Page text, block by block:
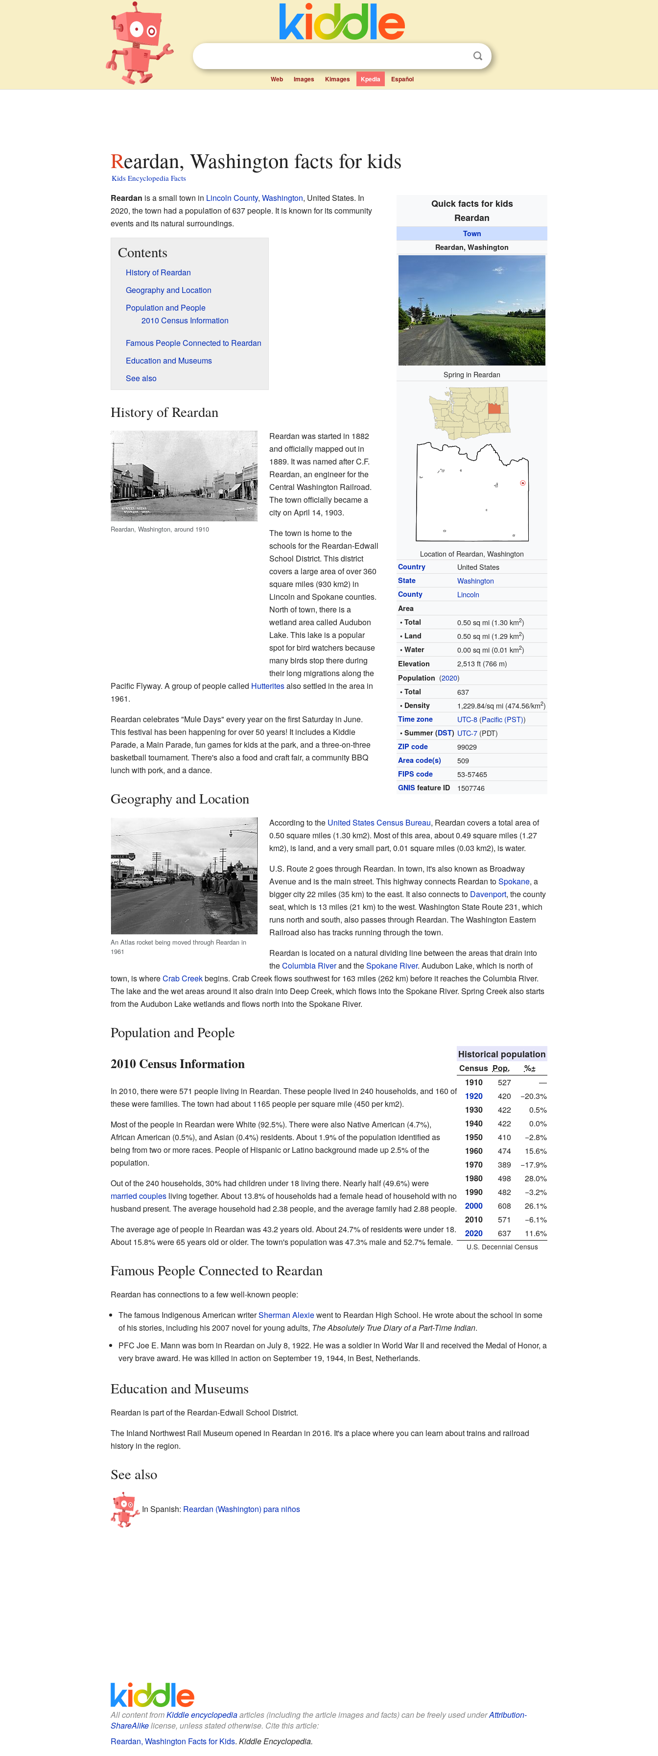
Web Images Kimages Kpedia Español
Reardan, Washington facts for kids
Kids Encyclopedia Facts
Quick facts for kids
Reardan
Town
Reardan, Washington
Spring in Reardan
Location of Reardan, Washington
Country United States
State Washington
County Lincoln
Area
• Total
0.50 sq mi (1.30 km2)
• Land 0.50 sq mi (1.29 km2)
• Water 0.00 sq mi (0.01 km2)
Elevation 2,513 ft (766 m)
Population (2020)
• Total 637
• Density 1,229.84/sq mi (474.56/km2)
Time zone UTC-8 (Pacific (PST))
• Summer (DST) UTC-7 (PDT)
ZIP code 99029
Area code(s) 509
FIPS code 53-57465
GNIS feature ID 1507746
Reardan is a small town in Lincoln County, Washington, United States. In
2020, the town had a population of 637 people. It is known for its community
events and its natural surroundings.
Contents
History of Reardan
Geography and Location
Population and People
2010 Census Information
Famous People Connected to Reardan
Education and Museums
See also
History of Reardan
Reardan, Washington, around 1910
Reardan was started in 1882
and officially mapped out in
1889. It was named after C.F.
Reardan, an engineer for the
Central Washington Railroad.
The town officially became a
city on April 14, 1903.
The town is home to the
schools for the Reardan-Edwall
School District. This district
covers a large area of over 360
square miles (930 km2) in
Lincoln and Spokane counties.
North of town, there is a
wetland area called Audubon
Lake. This lake is a popular
spot for bird watchers because
many birds stop there during
their long migrations along the
Pacific Flyway. A group of people called Hutteritesalso settled in the area in
1961.
Reardan celebrates "Mule Days" every year on the first Saturday in June.
This festival has been happening for over 50 years! It includes a Kiddie
Parade, a Main Parade, fun games for kids at the park, and a three-on-three
basketball tournament. There's also a food and craft fair, a community BBQ
lunch with pork, and a dance.
Geography and Location
An Atlas rocket being moved through Reardan in
1961
According to the United States Census Bureau, Reardan covers a total area of
0.50 square miles (1.30 km2). Most of this area, about 0.49 square miles (1.27
km2), is land, and a very small part, 0.01 square miles (0.03 km2), is water.
U.S. Route 2 goes through Reardan. In town, it's also known as Broadway
Avenue and is the main street. This highway connects Reardan toSpokane, a
bigger city 22 miles (35 km) to the east. It also connects to Davenport, the county
seat, which is 13 miles (21 km) to the west. Washington State Route 231, which
runs north and south, also passes through Reardan. The Washington Eastern
Railroad also has tracks running through the town.
Reardan is located on a natural dividing line between the areas that drain into
theColumbia Riverand theSpokane River. Audubon Lake, which is north of
town, is whereCrab Creekbegins. Crab Creek flows southwest for 163 miles (262 km) before it reaches the Columbia River.
The lake and the wet areas around it also drain into Deep Creek, which flows into the Spokane River. Spring Creek also starts
from the Audubon Lake wetlands and flows north into the Spokane River.
Population and People
Historical population
Census Pop.
%±
1910
527
—
1920
420
−20.3%
1930
422
0.5%
1940
422
0.0%
1950
410
−2.8%
1960
474
15.6%
1970
389
−17.9%
1980
498
28.0%
1990
482
−3.2%
2000
608
26.1%
2010
571
−6.1%
2020
637 11.6%
U.S. Decennial Census
2010 Census Information
In 2010, there were 571 people living in Reardan. These people lived in 240 households, and 160 of
these were families. The town had about 1165 people per square mile (450 per km2).
Most of the people in Reardan were White (92.5%). There were also Native American (4.7%),
African American (0.5%), and Asian (0.4%) residents. About 1.9% of the population identified as
being from two or more races. People of Hispanic or Latino background made up 2.5% of the
population.
Out of the 240 households, 30% had children under 18 living there. Nearly half (49.6%) were
married couplesliving together. About 13.8% of households had a female head of household with no
husband present. The average household had 2.38 people, and the average family had 2.88 people.
The average age of people in Reardan was 43.2 years old. About 24.7% of residents were under 18.
About 15.8% were 65 years old or older. The town's population was 47.3% male and 52.7% female.
Famous People Connected to Reardan
Reardan has connections to a few well-known people:
The famous Indigenous American writerSherman Alexiewent to Reardan High School. He wrote about the school in some
of his stories, including his 2007 novel for young adults, The Absolutely True Diary of a Part-Time Indian.
PFC Joe E. Mann was born in Reardan on July 8, 1922. He was a soldier in World War II and received the Medal of Honor, a
very brave award. He was killed in action on September 19, 1944, in Best, Netherlands.
Education and Museums
Reardan is part of the Reardan-Edwall School District.
The Inland Northwest Rail Museum opened in Reardan in 2016. It's a place where you can learn about trains and railroad
history in the region.
See also
In Spanish: Reardan (Washington) para niños
All content fromKiddle encyclopediaarticles (including the article images and facts) can be freely used underAttribution-
ShareAlikelicense, unless stated otherwise. Cite this article:
Reardan, Washington Facts for Kids. Kiddle Encyclopedia.